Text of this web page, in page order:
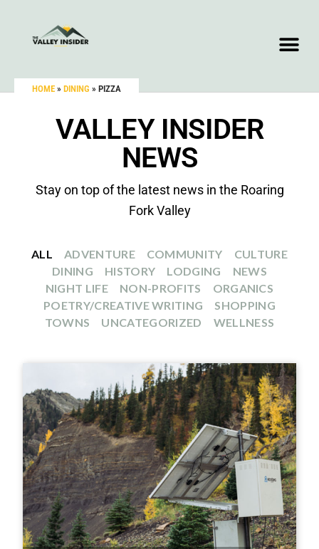
HOME » DINING » PIZZA
VALLEY INSIDER
NEWS
Stay on top of the latest news in the Roaring
Fork Valley
ADVENTURE COMMUNITY
CULTURE
DINING
HISTORY LODGING
NEWS
NIGHT LIFE
NON-PROFITS
ORGANICS
POETRY/CREATIVE WRITING
SHOPPING
TOWNS
UNCATEGORIZED WELLNESS
ALL